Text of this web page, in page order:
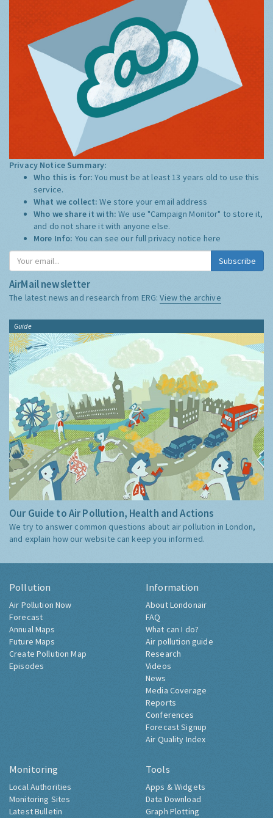
Privacy Notice Summary:
Who this is for:You must be at least 13 years old to use this
service.
What we collect:We store your email address
Who we share it with:We use "Campaign Monitor" to store it,
and do not share it with anyone else.
More Info: You can see our full privacy notice here
Subscribe
AirMail newsletter
The latest news and research from ERG:View the archive
Guide
Our Guide to Air Pollution, Health and Actions
We try to answer common questions about air pollution in London,
and explain how our website can keep you informed.
Pollution
Air Pollution Now
Forecast
Annual Maps
Future Maps
Create Pollution Map
Episodes
Information
About Londonair
FAQ
What can I do?
Air pollution guide
Research
Videos
News
Media Coverage
Reports
Conferences
Forecast Signup
Air Quality Index
Monitoring
Local Authorities
Monitoring Sites
Latest Bulletin
Tools
Apps & Widgets
Data Download
Graph Plotting